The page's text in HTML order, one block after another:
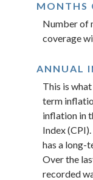
MONTHS
Number of
coverage
ANNUAL
This is
term
inflation in
Index
has a long-
Over the
recorded